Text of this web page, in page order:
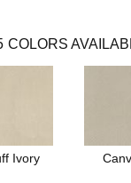
COLORS
Ivory